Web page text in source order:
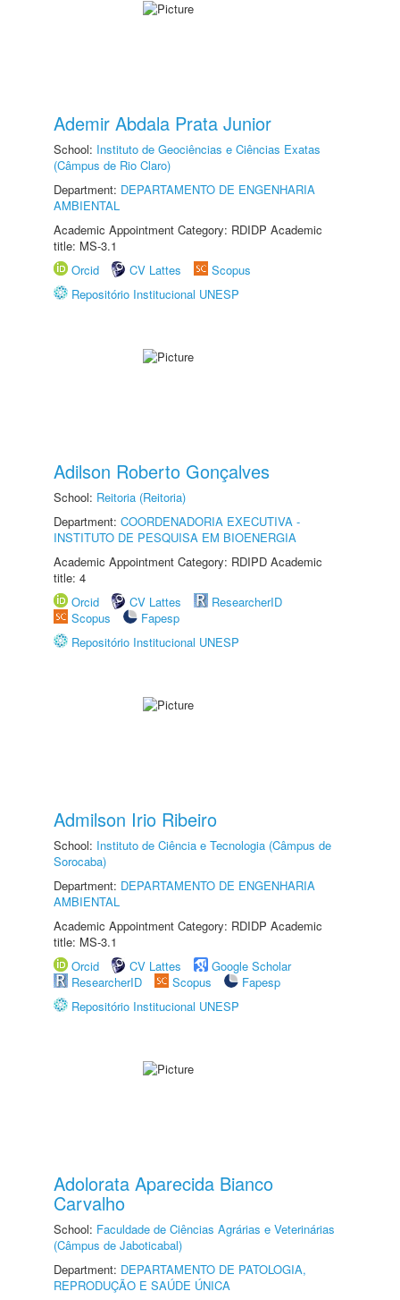
Ademir Abdala Prata Junior
School: Instituto de Geociências e Ciências Exatas
(Câmpus de Rio Claro)
Department: DEPARTAMENTO DE ENGENHARIA
AMBIENTAL
Academic Appointment Category: RDIDP Academic
title: MS-3.1
Orcid
CV Lattes
Scopus
Repositório Institucional UNESP
Adilson Roberto Gonçalves
School: Reitoria (Reitoria)
Department: COORDENADORIA EXECUTIVA -
INSTITUTO DE PESQUISA EM BIOENERGIA
Academic Appointment Category: RDIPD Academic
title: 4
Orcid
CV Lattes
ResearcherID
Scopus
Fapesp
Repositório Institucional UNESP
Admilson Irio Ribeiro
School: Instituto de Ciência e Tecnologia (Câmpus de
Sorocaba)
Department: DEPARTAMENTO DE ENGENHARIA
AMBIENTAL
Academic Appointment Category: RDIDP Academic
title: MS-3.1
Orcid
CV Lattes
Google Scholar
ResearcherID
Scopus
Fapesp
Repositório Institucional UNESP
Adolorata Aparecida Bianco
Carvalho
School: Faculdade de Ciências Agrárias e Veterinárias
(Câmpus de Jaboticabal)
Department: DEPARTAMENTO DE PATOLOGIA,
REPRODUÇÃO E SAÚDE ÚNICA